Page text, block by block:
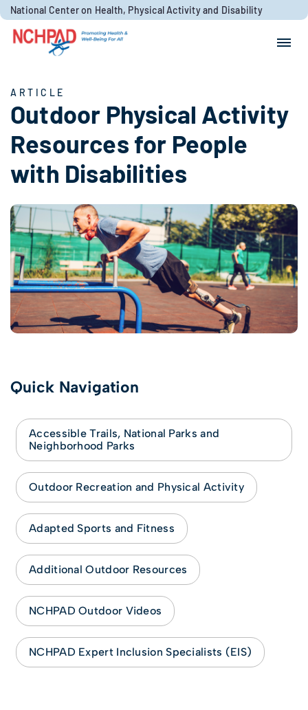
Skip to content
National Center on Health, Physical Activity and Disability
ARTICLE
Outdoor Physical Activity
Resources for People
with Disabilities
Quick Navigation
Accessible Trails, National Parks and
Neighborhood Parks
Outdoor Recreation and Physical Activity
Adapted Sports and Fitness
Additional Outdoor Resources
NCHPAD Outdoor Videos
NCHPAD Expert Inclusion Specialists (EIS)